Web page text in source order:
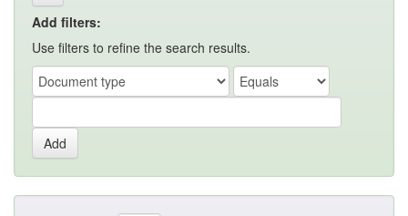
Add filters:
Use filters to refine the search results.